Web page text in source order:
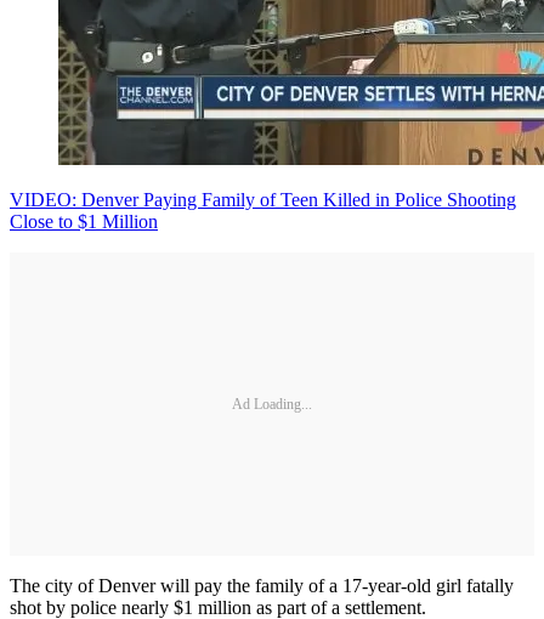
VIDEO: Denver Paying Family of Teen Killed in Police Shooting
Close to $1 Million
Ad Loading...
The city of Denver will pay the family of a 17-year-old girl fatally
shot by police nearly $1 million as part of a settlement.